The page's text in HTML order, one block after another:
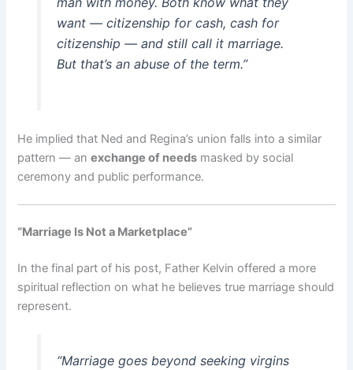
want — citizenship for cash, cash for
citizenship — and still call it marriage.
But that’s an abuse of the term.”
He implied that Ned and Regina’s union falls into a similar
pattern — anexchange of needs masked by social
ceremony and public performance.
“Marriage Is Not a Marketplace”
In the final part of his post, Father Kelvin offered a more
spiritual reflection on what he believes true marriage should
represent.
“Marriage goes beyond seeking virgins